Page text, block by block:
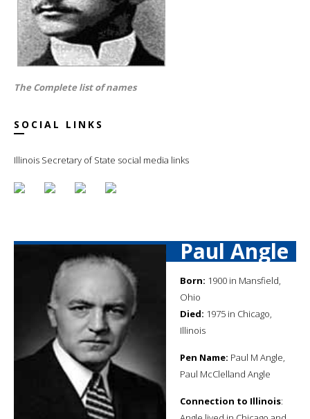
The Complete list of names
SOCIAL LINKS
Illinois Secretary of State social media links
Paul Angle
Born: 1900 in Mansfield,
Ohio
Died: 1975 in Chicago,
Illinois
Pen Name: Paul M Angle,
Paul McClelland Angle
Connection to Illinois: